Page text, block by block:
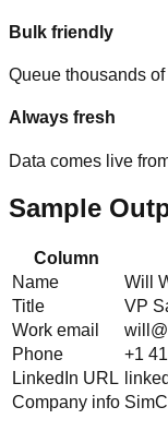
Bulk friendly
Queue thousands
Always fresh
Data comes live
Sample
Column
Name
Will
Title
VP
Work email
Phone
+1
LinkedIn URL
Company info